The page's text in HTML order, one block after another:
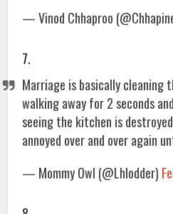
— Vinod Chhaproo
7.
Marriage is basically cleaning
walking away for 2 seconds
seeing the kitchen is
annoyed over and over again
— Mommy Owl (@Lhlodder)